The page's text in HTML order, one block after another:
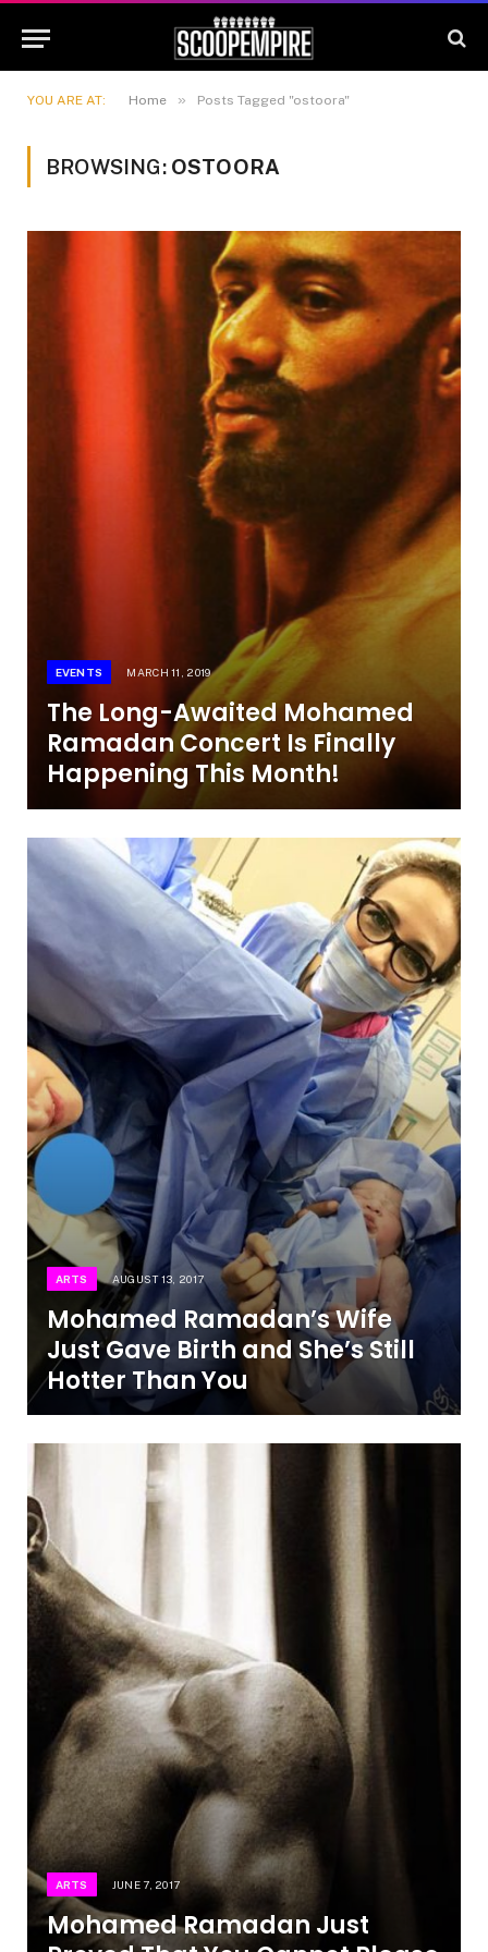
YOU ARE AT: Home » Posts Tagged "ostoora"
BROWSING: OSTOORA
EVENTS MARCH 11, 2019
The Long-Awaited Mohamed
Ramadan Concert Is Finally
Happening This Month!
ARTS AUGUST 13, 2017
Mohamed Ramadan’s Wife
Just Gave Birth and She’s Still
Hotter Than You
ARTS JUNE 7, 2017
Mohamed Ramadan Just